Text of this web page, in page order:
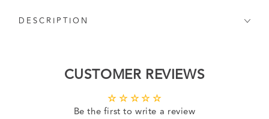
DESCRIPTION
CUSTOMER REVIEWS
Be the first to write a review